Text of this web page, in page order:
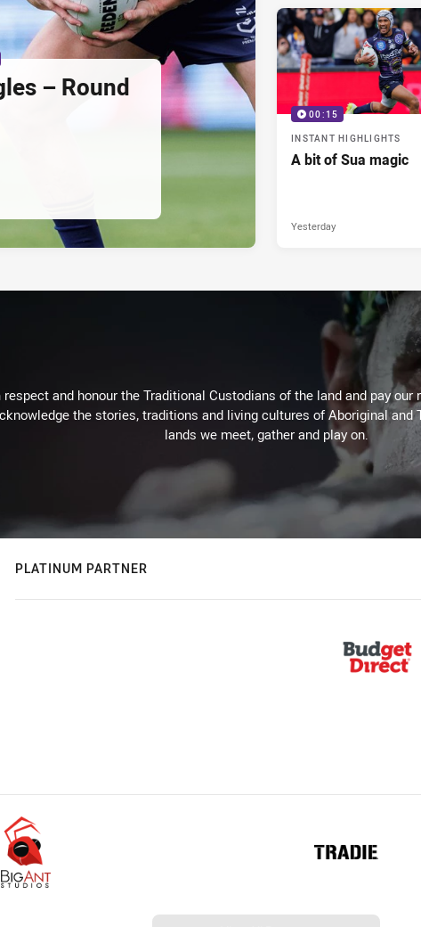
– Round
00:15
INSTANT HIGHLIGHTS
A bit of Sua magic
Yesterday
and honour the Traditional Custodians of the land and pay
the stories, traditions and living cultures of Aboriginal and
lands we meet, gather and play on.
PLATINUM PARTNER